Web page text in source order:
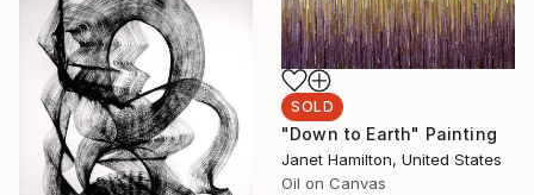
SOLD
"Down to Earth" Painting
Janet Hamilton, United States
Oil on Canvas